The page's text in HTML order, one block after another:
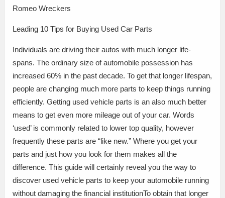
Romeo Wreckers
Leading 10 Tips for Buying Used Car Parts
Individuals are driving their autos with much longer life-
spans. The ordinary size of automobile possession has
increased 60% in the past decade. To get that longer lifespan,
people are changing much more parts to keep things running
efficiently. Getting used vehicle parts is an also much better
means to get even more mileage out of your car. Words
‘used’ is commonly related to lower top quality, however
frequently these parts are “like new.” Where you get your
parts and just how you look for them makes all the
difference. This guide will certainly reveal you the way to
discover used vehicle parts to keep your automobile running
without damaging the financial institutionTo obtain that longer